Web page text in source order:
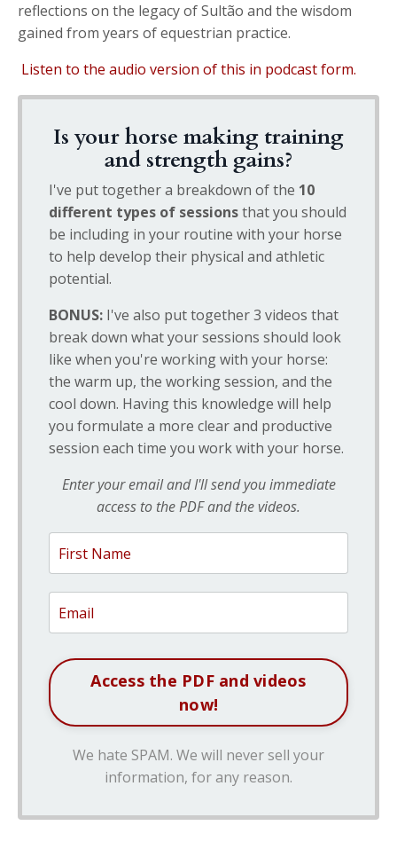
reflections on the legacy ofSultão and the wisdom
gained from years of equestrian practice.
Listen to the audio version of this in podcast form.
Is your horse making training
and strength gains?
I've put together a breakdown of the 10
different types of sessionsthat you should
be including in your routine with your horse
to help develop their physical and athletic
potential.
BONUS: I've also put together 3 videos that
break down what your sessions should look
like when you're working with your horse:
the warm up, the working session, and the
cool down. Having this knowledge will help
you formulate a more clear and productive
session each time you work with your horse.
Enter your email and I'll send you immediate
access to the PDF and the videos.
We hate SPAM. We will never sell your
information, for any reason.